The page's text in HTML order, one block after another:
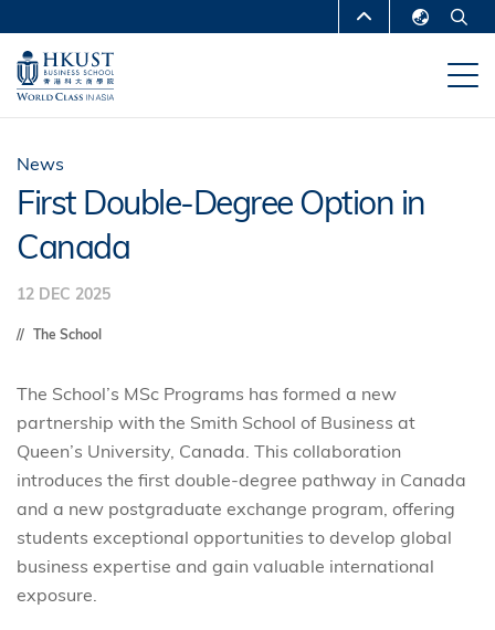
main
content
MORE ABOUT HKUST
UNIVERSITY NEWS
DEPARTMENTS A-Z
MAP & DIRECTIONS CAREERS AT HKUST
FACULTY PROFILES
News
First Double-Degree Option in
Canada
12 DEC 2025
The School
The School’s MSc Programs has formed a new
partnership with the Smith School of Business at
Queen’s University, Canada. This collaboration
introduces the first double-degree pathway in Canada
and a new postgraduate exchange program, offering
students exceptional opportunities to develop global
business expertise and gain valuable international
exposure.